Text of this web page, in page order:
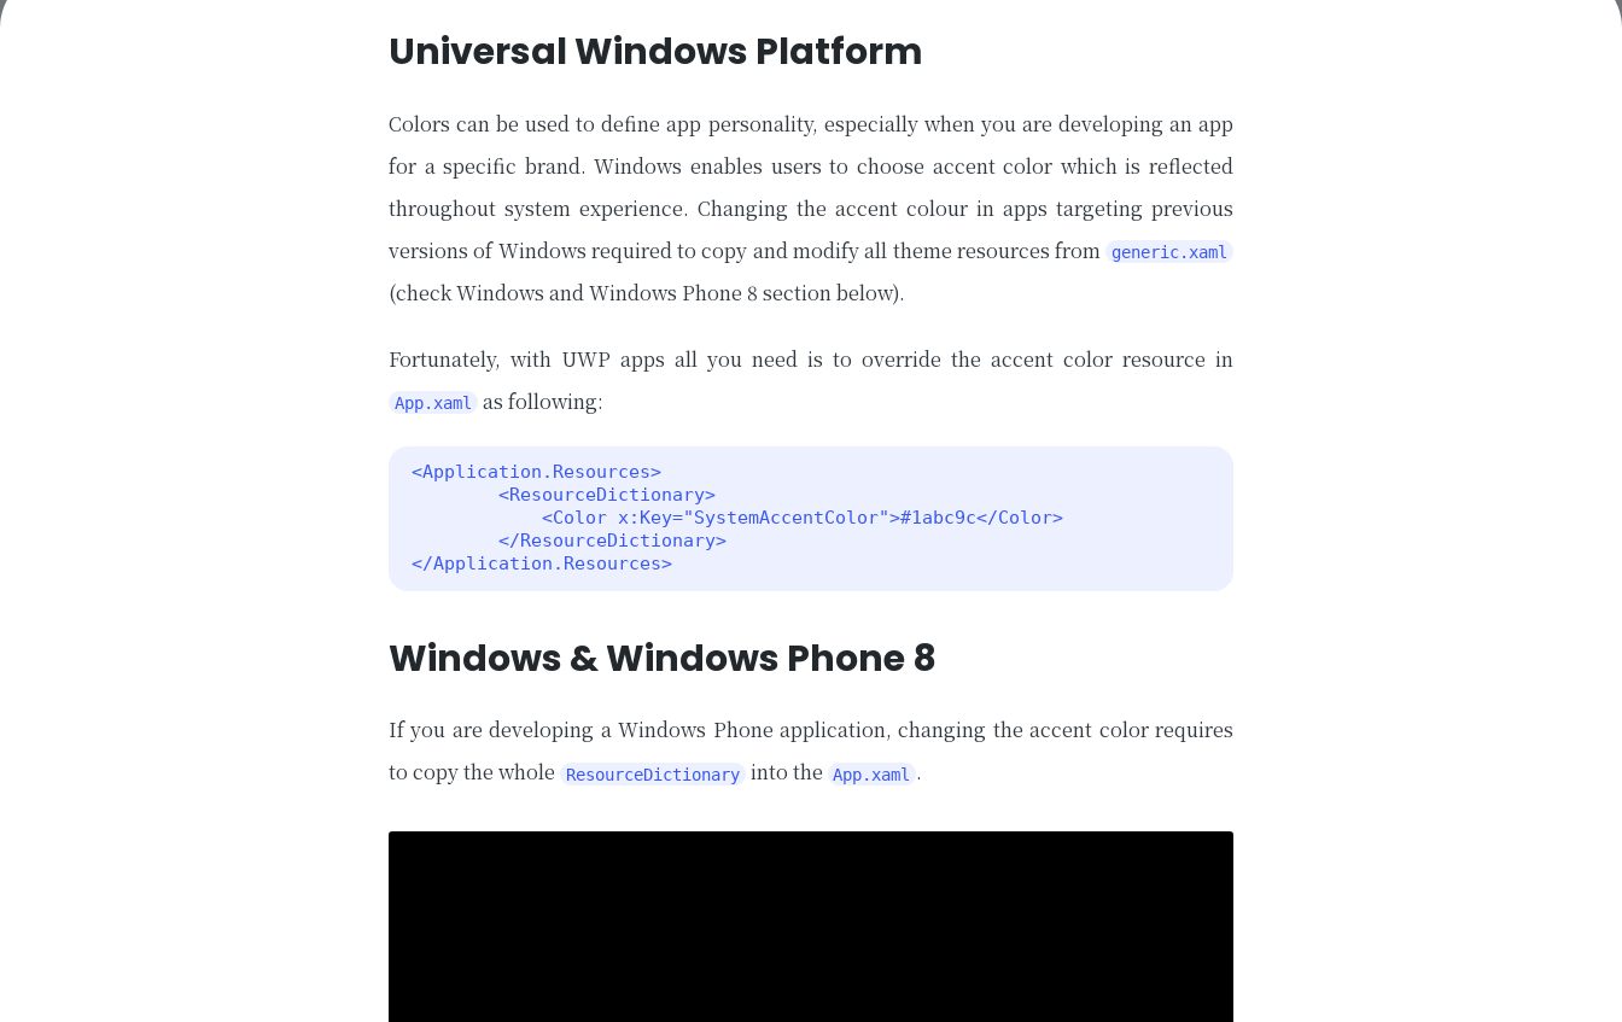
Universal Windows Platform
Colors can be used to define app personality, especially when you are developing an app
for a specific brand. Windows enables users to choose accent color which is reflected
throughout system experience. Changing the accent colour in apps targeting previous
versions of Windows required to copy and modify all theme resources from
generic.xaml
(check Windows and Windows Phone 8 section below).
Fortunately, with UWP apps all you need is to override the accent color resource in
App.xaml as following:
<Application.Resources>
        <ResourceDictionary>
            <Color x:Key="SystemAccentColor">#1abc9c</Color>
        </ResourceDictionary>
</Application.Resources>
Windows & Windows Phone 8
If you are developing a Windows Phone application, changing the accent color requires
to copy the whole
ResourceDictionary into the App.xaml .